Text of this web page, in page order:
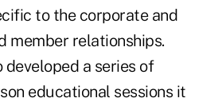
to the corporate and
member relationships.
developed a series of
educational sessions it